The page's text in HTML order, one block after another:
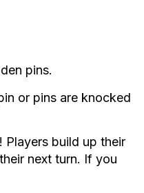
pins.
or pins are knocked
Players build up their
next turn. If you